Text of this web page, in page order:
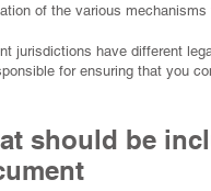
of the various
jurisdictions have different
for ensuring that you
should be